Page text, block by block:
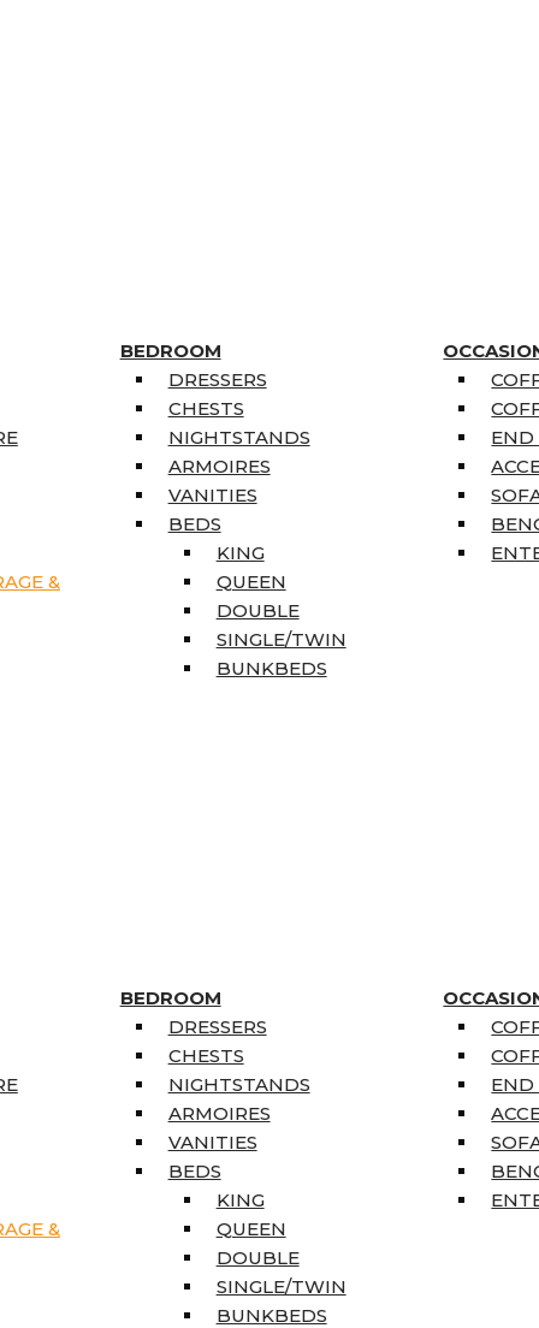
&
BEDROOM
DRESSERS
CHESTS
NIGHTSTANDS
ARMOIRES
VANITIES
BEDS
KING
QUEEN
DOUBLE
SINGLE/TWIN
BUNKBEDS
END
&
BEDROOM
DRESSERS
CHESTS
NIGHTSTANDS
ARMOIRES
VANITIES
BEDS
KING
QUEEN
DOUBLE
SINGLE/TWIN
BUNKBEDS
END